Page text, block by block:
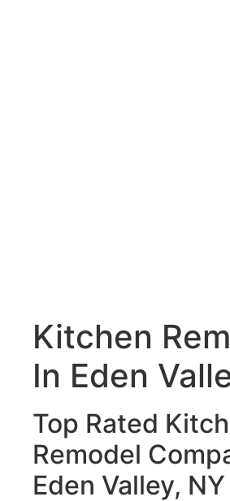
Kitchen
In Eden
Top Rated
Remodel
Eden Valley, NY